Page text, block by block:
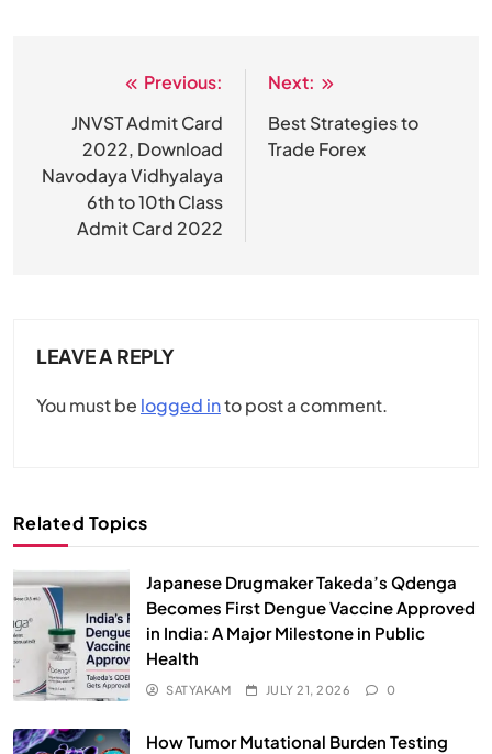
navigation
Previous:
JNVST Admit Card
2022, Download
Navodaya Vidhyalaya
6th to 10th Class
Admit Card 2022
Next:
Best Strategies to
Trade Forex
LEAVE A REPLY
You must be logged into post a comment.
Related Topics
Japanese Drugmaker Takeda’s Qdenga
Becomes First Dengue Vaccine Approved
in India: A Major Milestone in Public
Health
SATYAKAM JULY 21, 2026 0
How Tumor Mutational Burden Testing